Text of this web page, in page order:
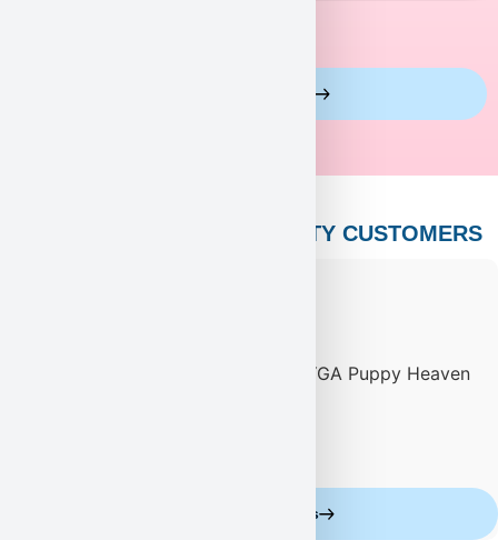
PUPPY HEAVEN’S CELEBRITY CUSTOMERS
Celebrity Customers